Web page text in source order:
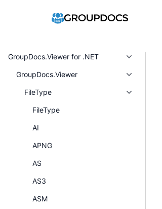
GroupDocs.Viewer for .NET
GroupDocs.Viewer
FileType
FileType
AI
APNG
AS
AS3
ASM